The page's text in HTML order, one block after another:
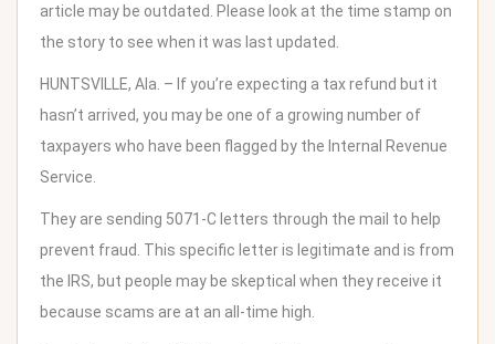
article may be outdated. Please look at the time stamp on
the story to see when it was last updated.
HUNTSVILLE, Ala. – If you’re expecting a tax refund but it
hasn’t arrived, you may be one of a growing number of
taxpayers who have been flagged by the Internal Revenue
Service.
They are sending 5071-C letters through the mail to help
prevent fraud. This specific letter is legitimate and is from
the IRS, but people may be skeptical when they receive it
because scams are at an all-time high.